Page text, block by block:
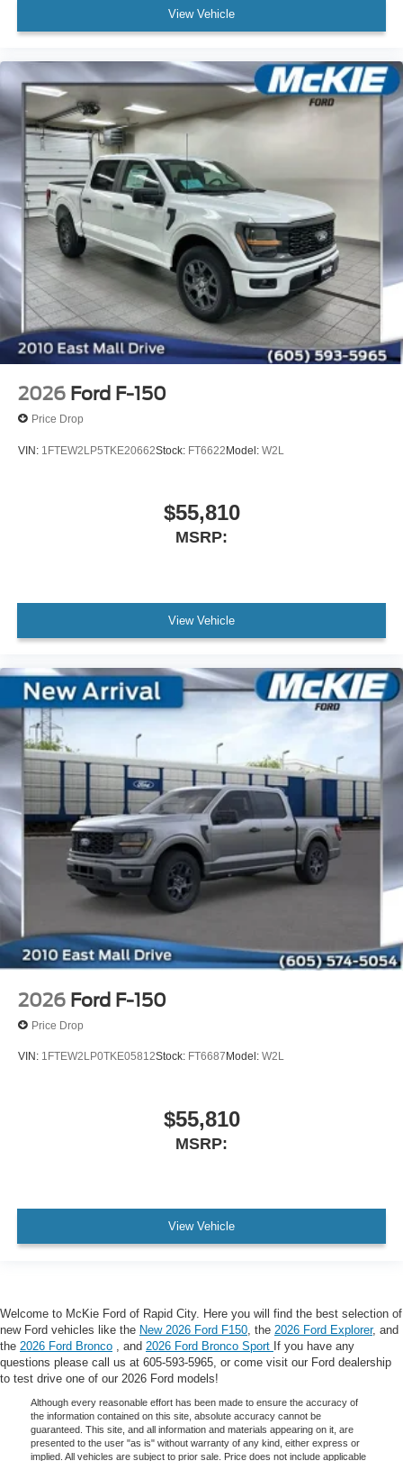
View Vehicle
2026 Ford F-150
Price Drop
VIN: 1FTEW2LP5TKE20662Stock: FT6622Model: W2L
$55,810
MSRP:
View Vehicle
2026 Ford F-150
Price Drop
VIN: 1FTEW2LP0TKE05812Stock: FT6687 Model: W2L
$55,810
MSRP:
View Vehicle
Welcome to McKie Ford of Rapid City. Here you will find the best selection of
new Ford vehicles like the New 2026 Ford F150, the 2026 Ford Explorer, and
the 2026 Ford Bronco , and 2026 Ford Bronco Sport If you have any
questions please call us at 605-593-5965, or come visit our Ford dealership
to test drive one of our 2026 Ford models!
Although every reasonable effort has been made to ensure the accuracy of
the information contained on this site, absolute accuracy cannot be
guaranteed. This site, and all information and materials appearing on it, are
presented to the user "as is" without warranty of any kind, either express or
implied. All vehicles are subject to prior sale. Price does not include applicable